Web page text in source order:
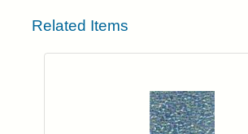
Related Items